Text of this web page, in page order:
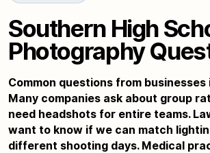
Southern High
Photography
Common questions from businesses
Many companies ask about group
need headshots for entire teams.
want to know if we can match
different shooting days. Medical